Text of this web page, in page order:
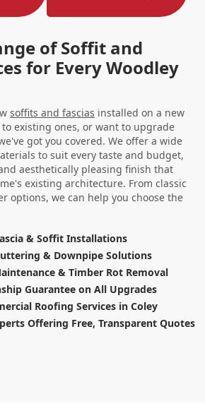
of Soffit and
for Every Woodley
soffits and fascias installed on a new
existing ones, or want to upgrade
got you covered. We offer a wide
to suit every taste and budget,
aesthetically pleasing finish that
existing architecture. From classic
options, we can help you choose the
& Soffit Installations
& Downpipe Solutions
& Timber Rot Removal
Guarantee on All Upgrades
Roofing Services in Coley
Offering Free, Transparent Quotes